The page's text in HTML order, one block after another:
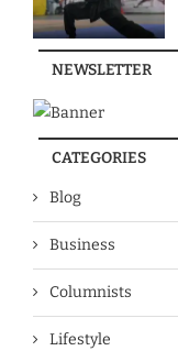
NEWSLETTER
CATEGORIES
Blog
Business
Columnists
Lifestyle